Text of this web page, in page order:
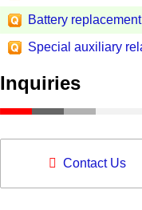
Battery
Special auxiliary
Inquiries
Contact Us